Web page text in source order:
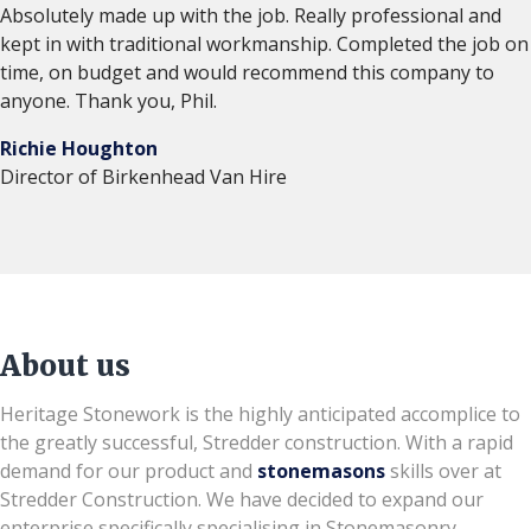
Absolutely made up with the job. Really professional and
kept in with traditional workmanship. Completed the job on
time, on budget and would recommend this company to
anyone. Thank you, Phil.
Richie Houghton
Director of Birkenhead Van Hire
About us
Heritage Stonework is the highly anticipated accomplice to
the greatly successful, Stredder construction. With a rapid
demand for our product and stonemasonsskills over at
Stredder Construction. We have decided to expand our